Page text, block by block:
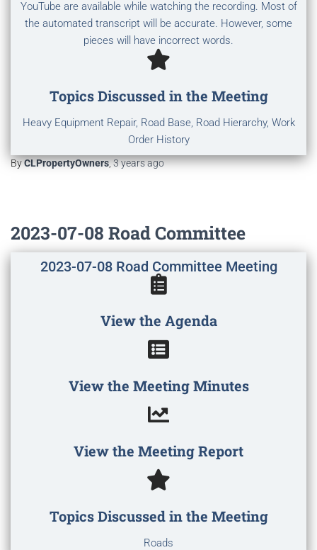
YouTube are available while watching the recording. Most of
the automated transcript will be accurate. However, some
pieces will have incorrect words.
Topics Discussed in the Meeting
Heavy Equipment Repair, Road Base, Road Hierarchy, Work
Order History
ByCLPropertyOwners,3 yearsago
2023-07-08 Road Committee
2023-07-08 Road Committee Meeting
View the Agenda
View the Meeting Minutes
View the Meeting Report
Topics Discussed in the Meeting
Roads